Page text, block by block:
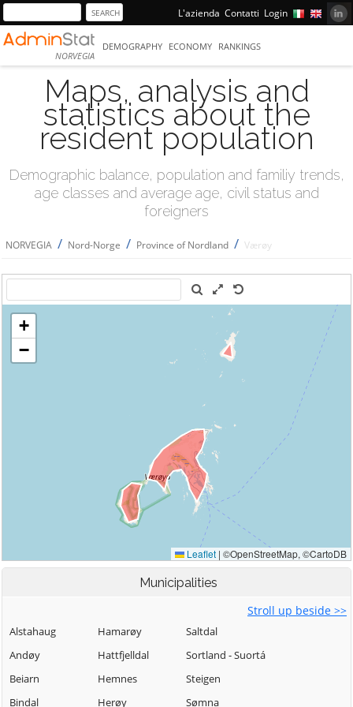
L'azienda Contatti Login
NORVEGIA
DEMOGRAPHY ECONOMY RANKINGS
Maps, analysis and
statistics about the
resident population
Demographic balance, population and familiy trends,
age classes and average age, civil status and
foreigners
NORVEGIA / Nord-Norge / Province of Nordland / Værøy
Municipalities
Stroll up beside >>
Alstahaug
Andøy
Beiarn
Bindal
Hamarøy
Hattfjelldal
Hemnes
Herøy
Saltdal
Sortland - Suortá
Steigen
Sømna